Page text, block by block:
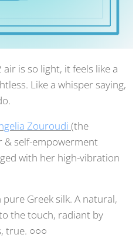
is so light, it feels like a
Like a whisper saying,
Zouroudi (the
& self-empowerment
with her high-vibration
Greek silk. A natural,
the touch, radiant by
true. ○○○